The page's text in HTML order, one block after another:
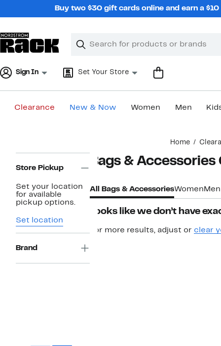
Buy two $30 gift cards online and earn a
Search
Clear
Clear
Sign In Set Your Store
Clearance New & Now Women Men
Home
Navigation
Store Pickup
Set your location
for available
pickup options.
Set location
Brand
Bags &
All Bags & AccessoriesWomen Men
Looks like we don’t have
For more results, adjust or clear